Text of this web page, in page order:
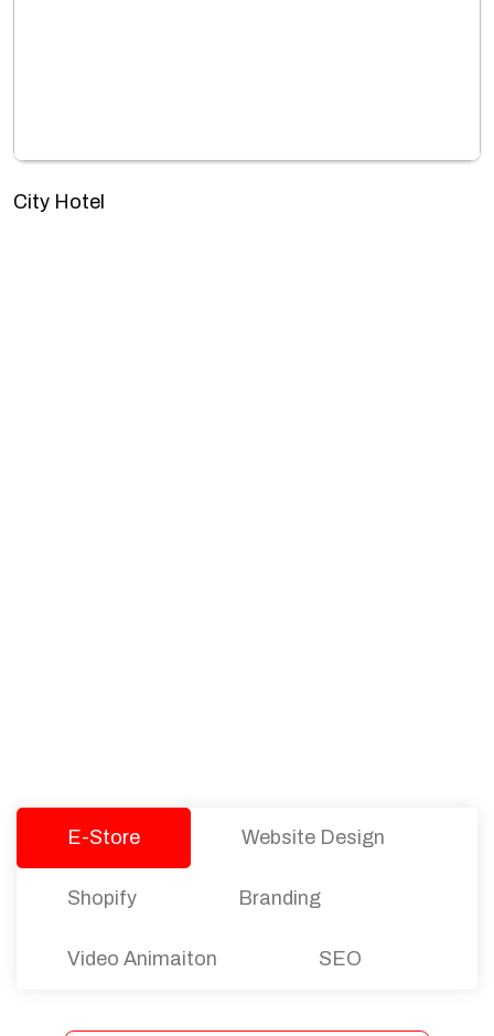
City Hotel
E-Store Website Design
Shopify Branding
Video Animaiton SEO